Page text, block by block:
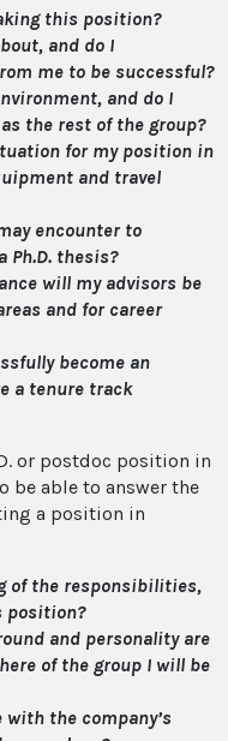
this position?
and do I
me to be successful?
and do I
the rest of the group?
for my position in
and travel
encounter to
Ph.D. thesis?
will my advisors be
and for career
become an
a tenure track
or postdoc position in
be able to answer the
a position in
of the responsibilities,
position?
and personality are
of the group I will be
the company’s